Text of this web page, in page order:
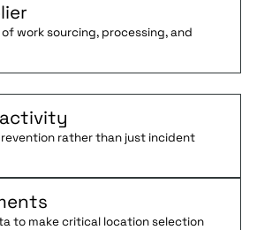
work sourcing, processing, and
rather than just incident
to make critical location selection